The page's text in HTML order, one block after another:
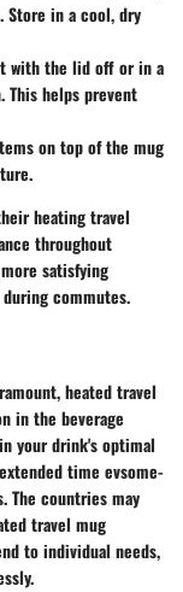
Store in a cool, dry
with the lid off or in a
helps prevent
on top of the mug
heating travel
throughout
satisfying
commutes.
heated travel
in the beverage
your drink's optimal
time evsome-
The countries may
travel mug
to individual needs,